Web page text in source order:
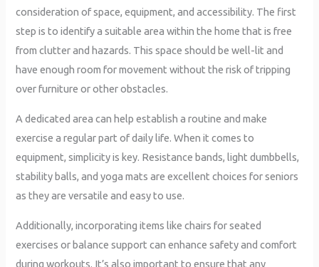
consideration of space, equipment, and accessibility. The first
step is to identify a suitable area within the home that is free
from clutter and hazards. This space should be well-lit and
have enough room for movement without the risk of tripping
over furniture or other obstacles.
A dedicated area can help establish a routine and make
exercise a regular part of daily life. When it comes to
equipment, simplicity is key. Resistance bands, light dumbbells,
stability balls, and yoga mats are excellent choices for seniors
as they are versatile and easy to use.
Additionally, incorporating items like chairs for seated
exercises or balance support can enhance safety and comfort
during workouts. It’s also important to ensure that any